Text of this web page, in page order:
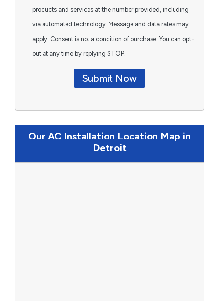
products and services at the number provided, including
via automated technology. Message and data rates may
apply. Consent is not a condition of purchase. You can opt-
out at any time by replying STOP.
Submit Now
Our AC Installation Location Map in
Detroit